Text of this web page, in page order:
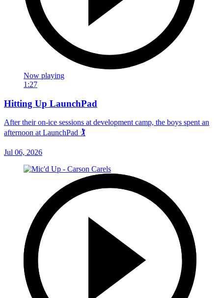
Now playing
1:27
Hitting Up LaunchPad
After their on-ice sessions at development camp, the boys spent an
afternoon at LaunchPad 🏌
Jul 06, 2026